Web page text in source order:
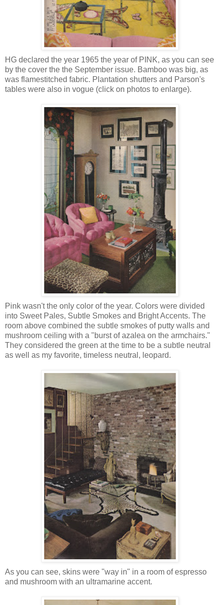
HG declared the year 1965 the year of PINK, as you can see
by the cover the the September issue. Bamboo was big, as
was flamestitched fabric. Plantation shutters and Parson's
tables were also in vogue (click on photos to enlarge).
Pink wasn't the only color of the year. Colors were divided
into Sweet Pales, Subtle Smokes and Bright Accents. The
room above combined the subtle smokes of putty walls and
mushroom ceiling with a "burst of azalea on the armchairs."
They considered the green at the time to be a subtle neutral
as well as my favorite, timeless neutral, leopard.
As you can see, skins were "way in" in a room of espresso
and mushroom with an ultramarine accent.